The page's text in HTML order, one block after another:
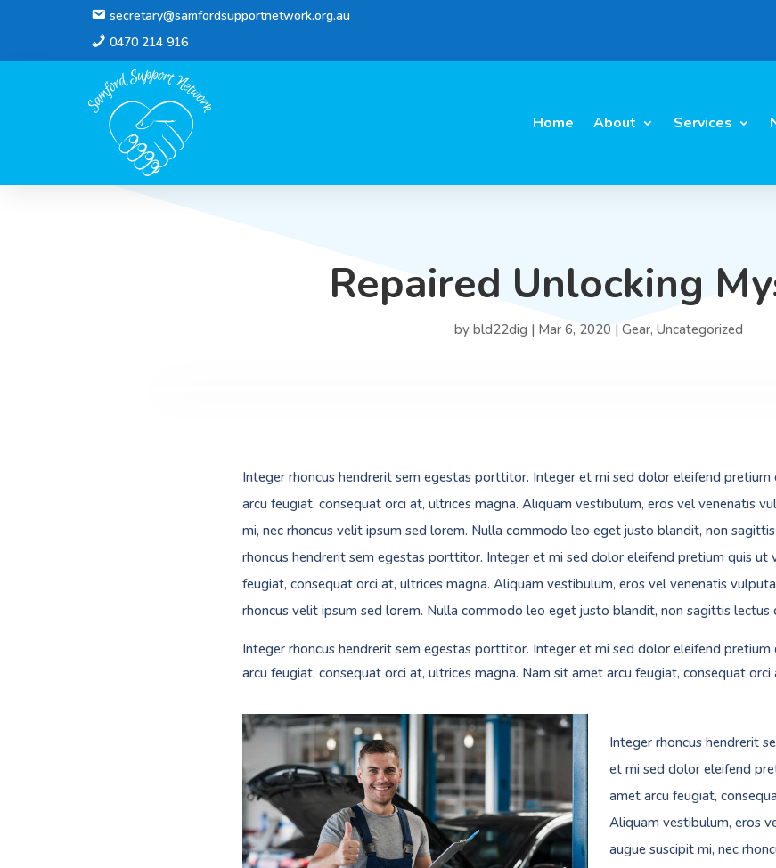
secretary@samfordsupportnetwork.org.au
0470 214 916
Home About Services
Repaired Unlocking
by bld22dig | Mar 6, 2020 | Gear, Uncategorized
Integer rhoncus hendrerit sem egestas porttitor. Integer et mi sed dolor eleifend
arcu feugiat, consequat orci at, ultrices magna. Aliquam vestibulum, eros vel venenatis
mi, nec rhoncus velit ipsum sed lorem. Nulla commodo leo eget justo blandit, non
rhoncus hendrerit sem egestas porttitor. Integer et mi sed dolor eleifend pretium quis ut
feugiat, consequat orci at, ultrices magna. Aliquam vestibulum, eros vel venenatis
rhoncus velit ipsum sed lorem. Nulla commodo leo eget justo blandit, non sagittis lectus
Integer rhoncus hendrerit sem egestas porttitor. Integer et mi sed dolor eleifend
arcu feugiat, consequat orci at, ultrices magna. Nam sit amet arcu feugiat, consequat orci
Integer rhoncus hendrerit
et mi sed dolor eleifend
amet arcu feugiat,
Aliquam vestibulum, eros
augue suscipit mi, nec